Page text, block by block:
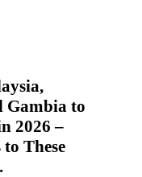
Gambia to
2026 –
to These